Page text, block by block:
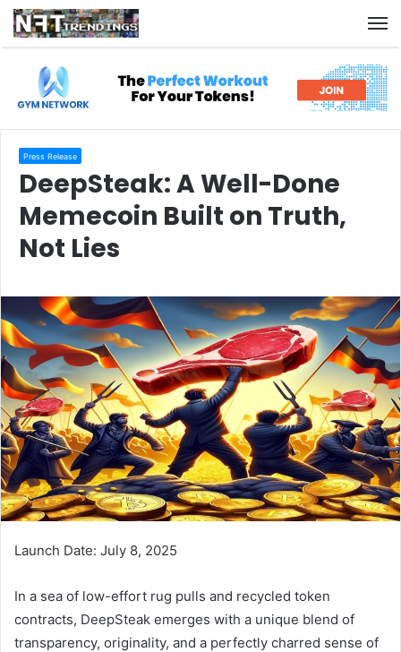
Press Release
DeepSteak: A Well-Done
Memecoin Built on Truth,
Not Lies
Launch Date: July 8, 2025
In a sea of low-effort rug pulls and recycled token
contracts, DeepSteak emerges with a unique blend of
transparency, originality, and a perfectly charred sense of